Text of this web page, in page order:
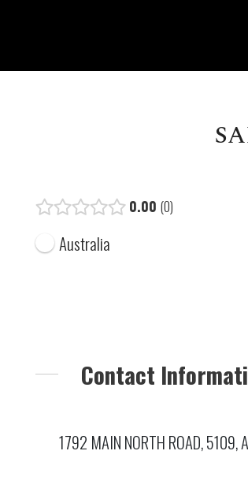
0.00 0
Australia
Contact
1792 MAIN NORTH ROAD, 5109,